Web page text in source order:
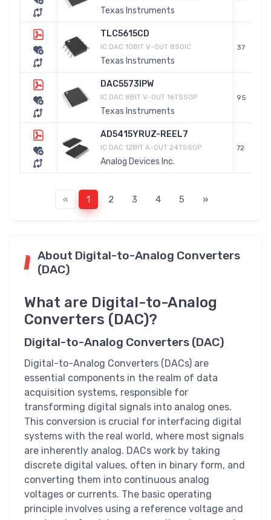
Texas Instruments
TLC5615CD
IC DAC 10BIT V-OUT 8SOIC
Texas Instruments
37
DAC5573IPW
IC DAC 8BIT V-OUT 16TSSOP
Texas Instruments
95
AD5415YRUZ-REEL7
IC DAC 12BIT A-OUT 24TSSOP
Analog Devices Inc.
72
« 1 2 3 4 5 »
About Digital-to-Analog Converters
(DAC)
What are Digital-to-Analog
Converters (DAC)?
Digital-to-Analog Converters (DAC)
Digital-to-Analog Converters (DACs) are
essential components in the realm of data
acquisition systems, responsible for
transforming digital signals into analog ones.
This conversion is crucial for interfacing digital
systems with the real world, where most signals
are inherently analog. DACs work by taking
discrete digital values, often in binary form, and
converting them into continuous analog
voltages or currents. The basic operating
principle involves using a reference voltage and